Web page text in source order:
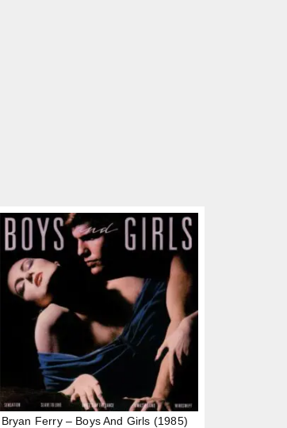
Bryan Ferry – Boys And Girls (1985)